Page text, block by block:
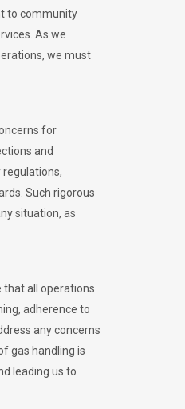
to community
As we
we must
for
and
Such rigorous
situation, as
that all operations
adherence to
any concerns
gas handling is
leading us to